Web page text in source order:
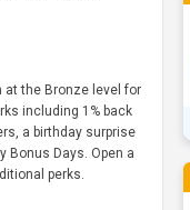
at the Bronze level for
including 1% back
a birthday surprise
Bonus Days. Open a
perks.